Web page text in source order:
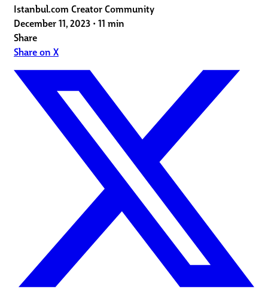
Istanbul.com Creator Community
December 11, 2023 • 11 min
Share
Share on X